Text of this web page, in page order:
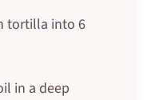
tortilla into 6
in a deep